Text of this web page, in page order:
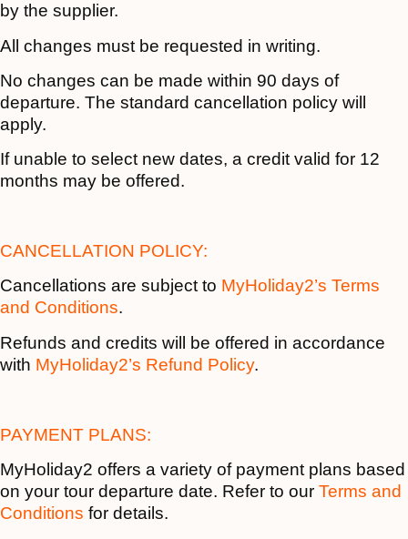
by the supplier.
All changes must be requested in writing.
No changes can be made within 90 days of
departure. The standard cancellation policy will
apply.
If unable to select new dates, a credit valid for 12
months may be offered.
CANCELLATION POLICY:
Cancellations are subject to MyHoliday2’s Terms
and Conditions.
Refunds and credits will be offered in accordance
with MyHoliday2’s Refund Policy.
PAYMENT PLANS:
MyHoliday2 offers a variety of payment plans based
on your tour departure date. Refer to our Terms and
Conditions for details.